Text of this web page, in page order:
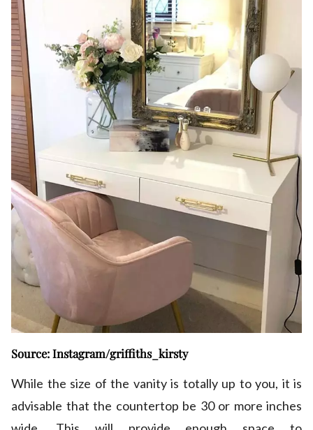
Source: Instagram/griffiths_kirsty
While the size of the vanity is totally up to you, it is
advisable that the countertop be 30 or more inches